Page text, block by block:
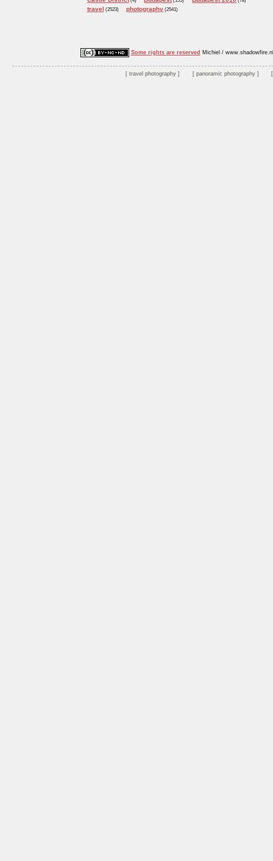
travel (2523) photography (2541)
Some rights are reserved Michiel / www.shadowfire.nl
travel photography panoramic photography